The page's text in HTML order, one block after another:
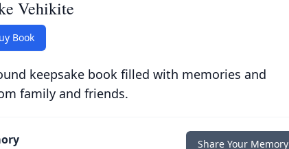
Vehikite
Book
keepsake book filled with memories and
family and friends.
Share Your Memory